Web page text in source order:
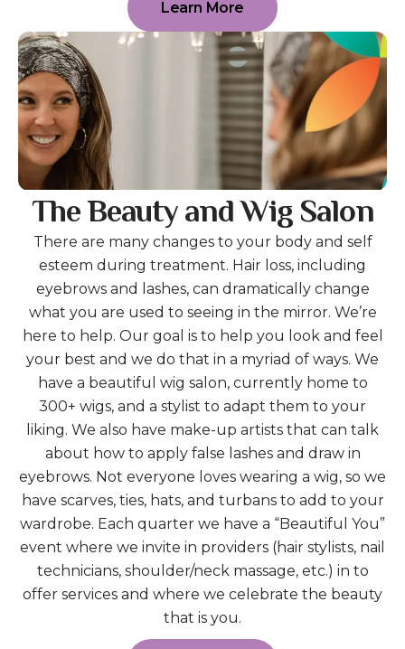
Learn More
The Beauty and Wig Salon
There are many changes to your body and self
esteem during treatment. Hair loss, including
eyebrows and lashes, can dramatically change
what you are used to seeing in the mirror. We’re
here to help. Our goal is to help you look and feel
your best and we do that in a myriad of ways. We
have a beautiful wig salon, currently home to
300+ wigs, and a stylist to adapt them to your
liking. We also have make-up artists that can talk
about how to apply false lashes and draw in
eyebrows. Not everyone loves wearing a wig, so we
have scarves, ties, hats, and turbans to add to your
wardrobe. Each quarter we have a “Beautiful You”
event where we invite in providers (hair stylists, nail
technicians, shoulder/neck massage, etc.) in to
offer services and where we celebrate the beauty
that is you.